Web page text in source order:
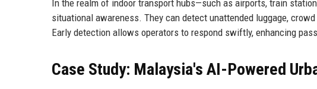
In the realm of indoor transport hubs—such as airports, train
situational awareness. They can detect unattended luggage,
Early detection allows operators to respond swiftly, enhancing
Case Study: Malaysia's AI-Powered